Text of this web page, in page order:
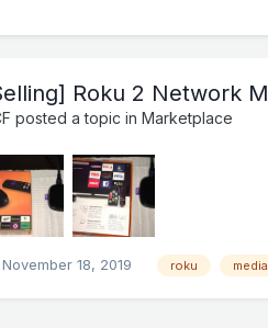
Roku 2 Network
posted a topic inMarketplace
November 18, 2019 roku media